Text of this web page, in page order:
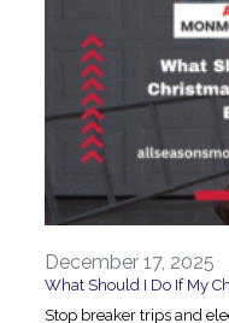
December 17, 2025
What Should I Do If My
Stop breaker trips and